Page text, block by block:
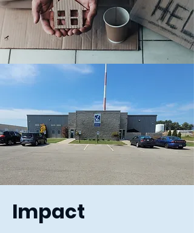
Impact